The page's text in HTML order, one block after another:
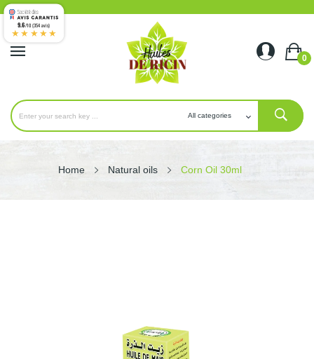
0
Home Natural oils Corn Oil 30ml
9.6/10 (354 avis)
★★★★★